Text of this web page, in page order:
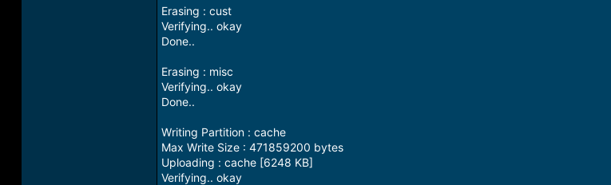
Erasing : cust
Verifying.. okay
Done..
Erasing : misc
Verifying.. okay
Done..
Writing Partition : cache
Max Write Size : 471859200 bytes
Uploading : cache [6248 KB]
Verifying.. okay